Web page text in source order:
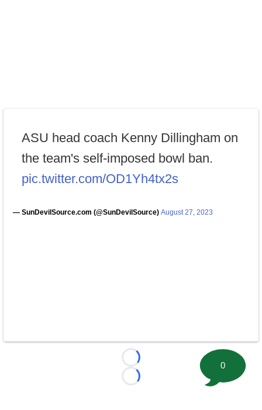
ASU head coach Kenny Dillingham on
the team's self-imposed bowl ban.
pic.twitter.com/OD1Yh4tx2s
— SunDevilSource.com (@SunDevilSource) August 27, 2023
Loading...
Loading...
0